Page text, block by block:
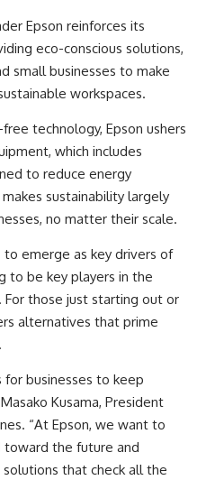
Epson reinforces its
eco-conscious solutions,
small businesses to make
workspaces.
technology, Epson ushers
, which includes
to reduce energy
sustainability largely
no matter their scale.
to emerge as key drivers of
to be key players in the
those just starting out or
alternatives that prime
businesses to keep
Kusama, President
“At Epson, we want to
toward the future and
that check all the